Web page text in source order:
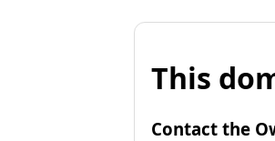
This
Contact the